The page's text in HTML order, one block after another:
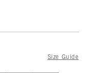
Size Guide